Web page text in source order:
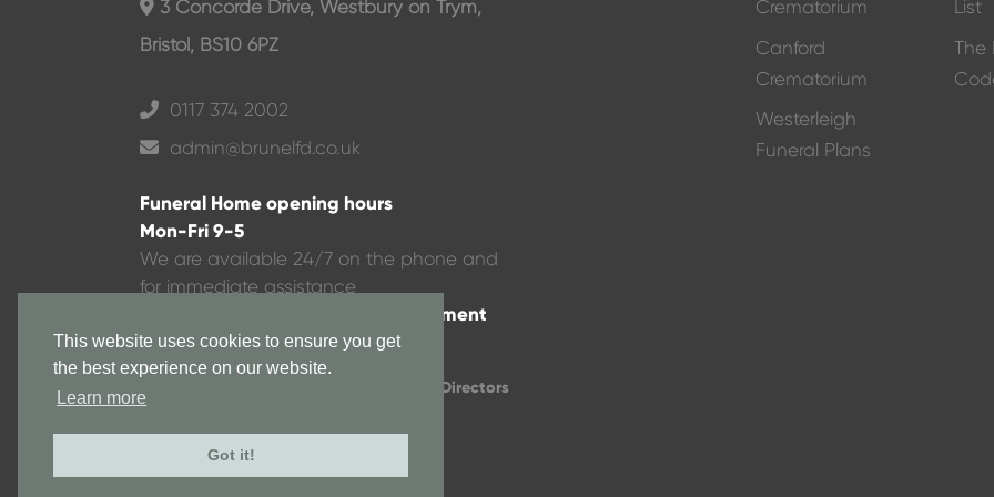
This website uses cookies to ensure you get
the best experience on our website.
Learn more
Got it!
3 Concorde Drive, Westbury on Trym,
Bristol, BS10 6PZ
0117 374 2002
admin@brunelfd.co.uk
Funeral Home opening hours
Mon-Fri 9-5
We are available 24/7 on the phone and
for immediate assistance
Evenings or weekends via appointment
All rights copyrighted to Brunel Funeral Directors
Crematorium
Canford
Crematorium
Westerleigh
Funeral Plans
List
The